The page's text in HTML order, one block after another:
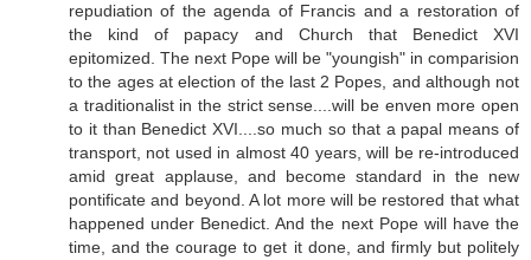
repudiation of the agenda of Francis and a restoration of
the kind of papacy and Church that Benedict XVI
epitomized. The next Pope will be "youngish" in comparision
to the ages at election of the last 2 Popes, and although not
a traditionalist in the strict sense....will be enven more open
to it than Benedict XVI....so much so that a papal means of
transport, not used in almost 40 years, will be re-introduced
amid great applause, and become standard in the new
pontificate and beyond. A lot more will be restored that what
happened under Benedict. And the next Pope will have the
time, and the courage to get it done, and firmly but politely